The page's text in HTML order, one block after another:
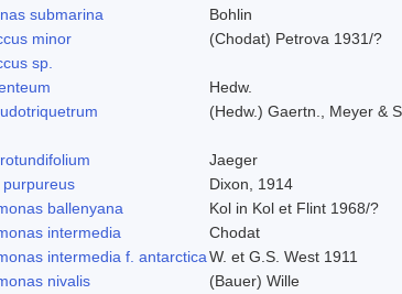
submarina
Bohlin
minor
(Chodat) Petrova 1931/?
sp.
Hedw.
(Hedw.) Gaertn., Meyer &
Jaeger
Dixon, 1914
ballenyana
Kol in Kol et Flint 1968/?
intermedia
Chodat
intermedia f. antarcticaW. et G.S. West 1911
nivalis
(Bauer) Wille